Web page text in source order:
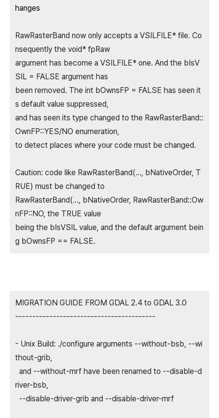
hanges
RawRasterBand now only accepts a VSILFILE* file. Co
nsequently the void* fpRaw
argument has become a VSILFILE* one. And the bIsV
SIL = FALSE argument has
been removed. The int bOwnsFP = FALSE has seen it
s default value suppressed,
and has seen its type changed to the RawRasterBand::
OwnFP::YES/NO enumeration,
to detect places where your code must be changed.
Caution: code like RawRasterBand(..., bNativeOrder, T
RUE) must be changed to
RawRasterBand(..., bNativeOrder, RawRasterBand::Ow
nFP::NO, the TRUE value
being the bIsVSIL value, and the default argument bein
g bOwnsFP == FALSE.
MIGRATION GUIDE FROM GDAL 2.4 to GDAL 3.0
-----------------------------------------
- Unix Build: ./configure arguments --without-bsb, --wi
thout-grib,
and --without-mrf have been renamed to --disable-d
river-bsb,
--disable-driver-grib and --disable-driver-mrf